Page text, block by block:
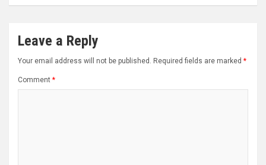
Leave a Reply
Your email address will not be published. Required fields are marked *
Comment *